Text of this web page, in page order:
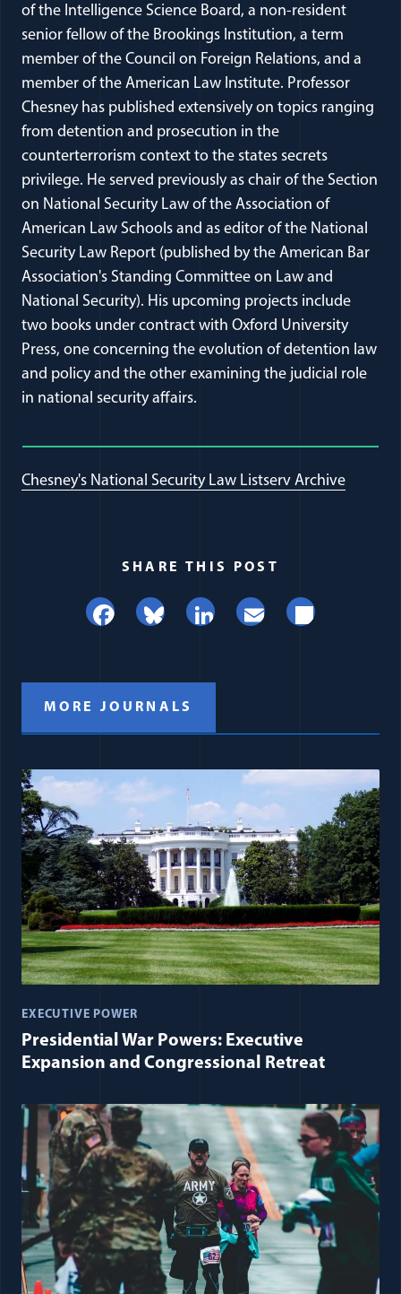
of the Intelligence Science Board, a non-resident
senior fellow of the Brookings Institution, a term
member of the Council on Foreign Relations, and a
member of the American Law Institute. Professor
Chesney has published extensively on topics ranging
from detention and prosecution in the
counterterrorism context to the states secrets
privilege. He served previously as chair of the Section
on National Security Law of the Association of
American Law Schools and as editor of the National
Security Law Report (published by the American Bar
Association's Standing Committee on Law and
National Security). His upcoming projects include
two books under contract with Oxford University
Press, one concerning the evolution of detention law
and policy and the other examining the judicial role
in national security affairs.
Chesney's National Security Law Listserv Archive
SHARE THIS POST
Facebook
BlueskyLinkedIn
EmailShare
MORE JOURNALS
EXECUTIVE POWER
Presidential War Powers: Executive
Expansion and Congressional Retreat